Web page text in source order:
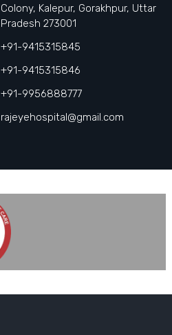
Colony, Kalepur, Gorakhpur, Uttar
Pradesh 273001
+91-9415315845
+91-9415315846
+91-9956888777
rajeyehospital@gmail.com